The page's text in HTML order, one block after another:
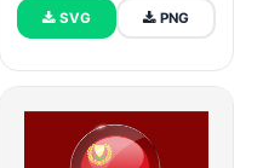
SVG PNG